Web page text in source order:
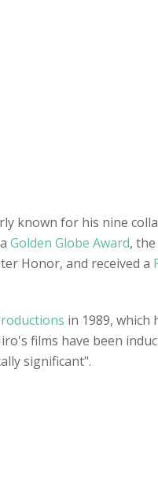
known for his nine
Golden Globe Award,
Honor, and received a
in 1989, which
films have been
significant".